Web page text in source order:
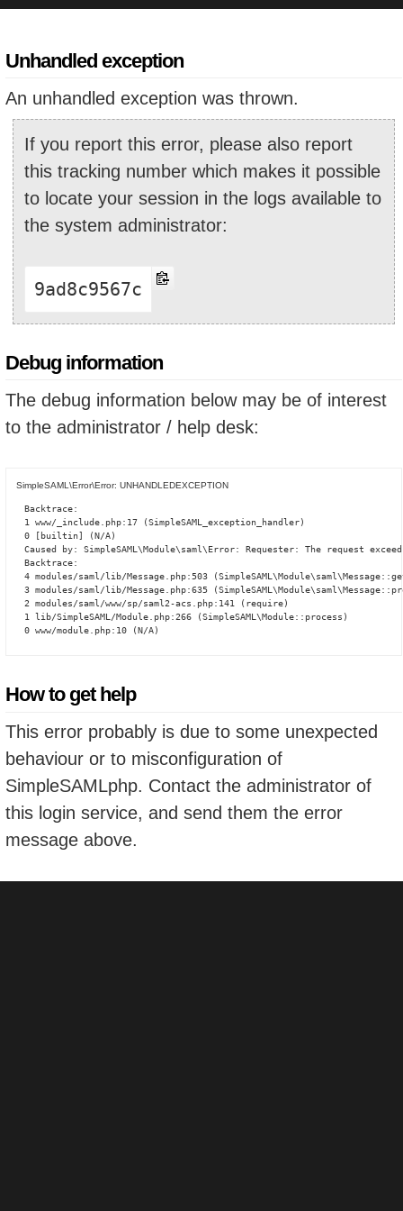
Unhandled exception
An unhandled exception was thrown.
If you report this error, please also report
this tracking number which makes it possible
to locate your session in the logs available to
the system administrator:
9ad8c9567c
Debug information
The debug information below may be of interest
to the administrator / help desk:
SimpleSAML\Error\Error: UNHANDLEDEXCEPTION
Backtrace:
1 www/_include.php:17 (SimpleSAML_exception_handler)
0 [builtin] (N/A)
Caused by: SimpleSAML\Module\saml\Error: Requester: The request
Backtrace:
4 modules/saml/lib/Message.php:503
3 modules/saml/lib/Message.php:635
2 modules/saml/www/sp/saml2-acs.php:141 (require)
1 lib/SimpleSAML/Module.php:266 (SimpleSAML\Module::process)
0 www/module.php:10 (N/A)
How to get help
This error probably is due to some unexpected
behaviour or to misconfiguration of
SimpleSAMLphp. Contact the administrator of
this login service, and send them the error
message above.